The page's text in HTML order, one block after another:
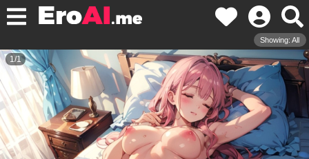
Showing: All
1/1